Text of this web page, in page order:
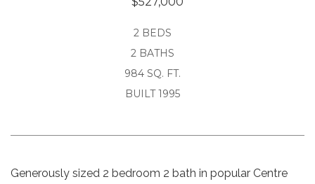
2 BEDS
2 BATHS
984 SQ. FT.
BUILT 1995
Generously sized 2 bedroom 2 bath in popular Centre